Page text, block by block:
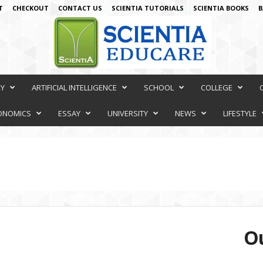
CHECKOUT CONTACT US SCIENTIA TUTORIALS SCIENTIA BOOKS
ARTIFICIAL INTELLIGENCE SCHOOL COLLEGE
ESSAY UNIVERSITY NEWS LIFESTYLE